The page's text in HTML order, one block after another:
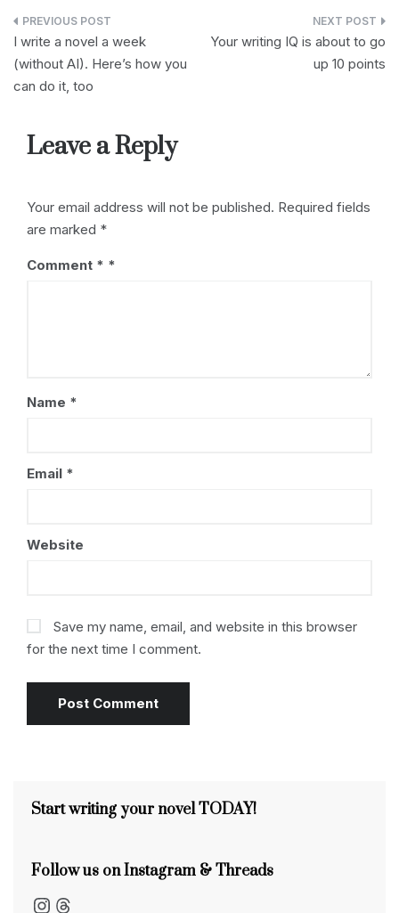
d
P
re
s
c
e
b
o
k
a
d
di e
ail ar
e
Post
navigation
I write a novel a week
(without AI). Here’s how you
can do it, too
Your writing IQ is about to go
up 10 points
Leave a Reply
Your email address will not be published. Required fields
are marked *
Comment *
Name *
Email *
Website
Save my name, email, and website in this browser
for the next time I comment.
Start writing your novel TODAY!
Follow us on Instagram & Threads
Instagram
Threads